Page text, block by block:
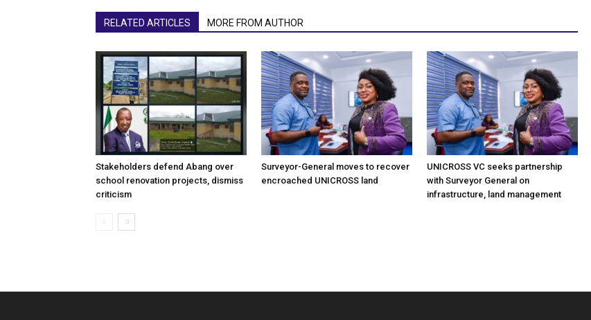
RELATED ARTICLES MORE FROM AUTHOR
Stakeholders defend Abang over
school renovation projects, dismiss
criticism
Surveyor-General moves to recover
encroached UNICROSS land
UNICROSS VC seeks partnership
with Surveyor General on
infrastructure, land management